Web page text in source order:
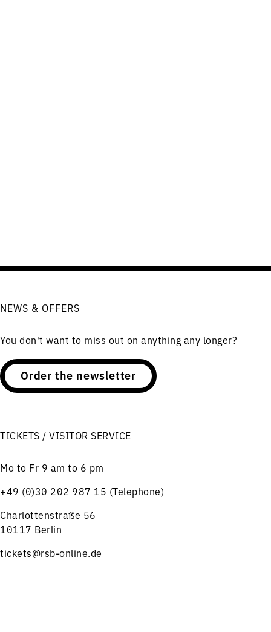
NEWS & OFFERS
You don't want to miss out on anything any longer?
Order the newsletter
TICKETS / VISITOR SERVICE
Mo to Fr 9 am to 6 pm
+49 (0)30 202 987 15 (Telephone)
Charlottenstraße 56
10117 Berlin
tickets@rsb-online.de